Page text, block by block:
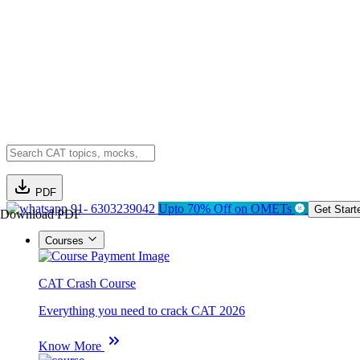
PDF
Download PDF91- 6303239042 Upto 70% Off on OMETs Get
Courses
CAT Crash Course
Everything you need to crack CAT 2026
Know More